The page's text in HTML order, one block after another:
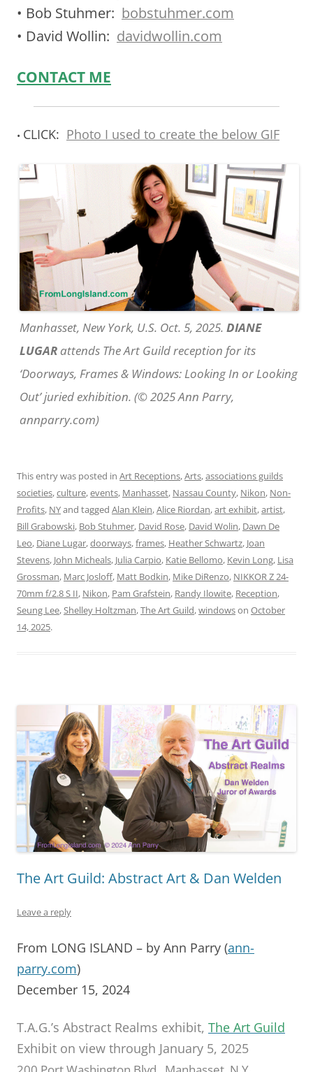
• Bob Stuhmer: bobstuhmer.com
• David Wollin: davidwollin.com
CONTACT ME
• CLICK: Photo I used to create the below GIF
Manhasset, New York, U.S. Oct. 5, 2025. DIANE
LUGAR attends The Art Guild reception for its
‘Doorways, Frames & Windows: Looking In or Looking
Out’ juried exhibition. (© 2025 Ann Parry,
annparry.com)
This entry was posted in Art Receptions,Arts,associations guilds
societies,culture,events, Manhasset, Nassau County, Nikon, Non-
Profits, NYand tagged Alan Klein,Alice Riordan,art exhibit,artist,
Bill Grabowski, Bob Stuhmer, David Rose, David Wolin, Dawn De
Leo, Diane Lugar,doorways,frames, Heather Schwartz, Joan
Stevens, John Micheals, Julia Carpio, Katie Bellomo, Kevin Long, Lisa
Grossman, Marc Josloff, Matt Bodkin, Mike DiRenzo, NIKKOR Z 24-
70mm f/2.8 S II, Nikon, Pam Grafstein, Randy Ilowite, Reception,
Seung Lee,Shelley Holtzman,The Art Guild,windowson October
14, 2025.
The Art Guild: Abstract Art & Dan Welden
Leave a reply
From LONG ISLAND – by Ann Parry (ann-
parry.com)
December 15, 2024
T.A.G.’s Abstract Realms exhibit, The Art Guild
Exhibit on view through January 5, 2025